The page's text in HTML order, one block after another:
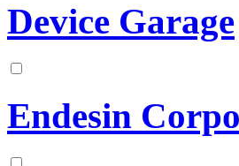
Device Garage
Endesin